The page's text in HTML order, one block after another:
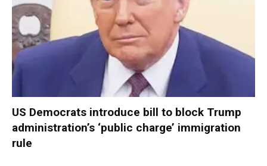
US Democrats introduce bill to block Trump
administration’s ‘public charge’ immigration
rule